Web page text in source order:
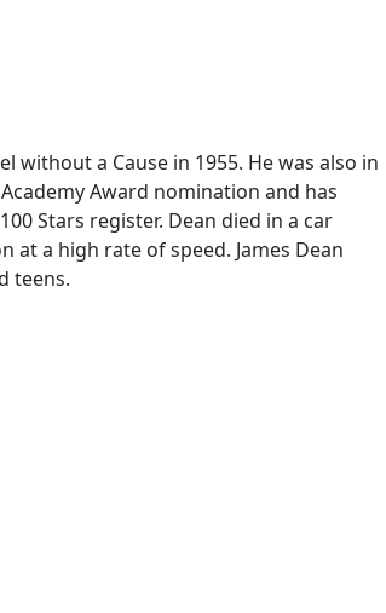
without a Cause in 1955. He was also in
Award nomination and has
Stars register. Dean died in a car
at a high rate of speed. James Dean
teens.